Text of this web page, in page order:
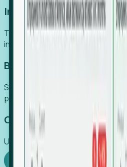
Increase Efficiency
Turn high-cost research into
intelligence.
Boost Conversion
Secure high-intent leads before
public registries.
Capture Growth
Uncover hidden economic value
Explore Foresight